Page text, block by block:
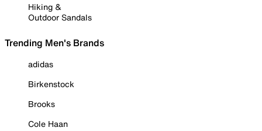
Hiking &
Outdoor Sandals
Trending Men's Brands
adidas
Birkenstock
Brooks
Cole Haan